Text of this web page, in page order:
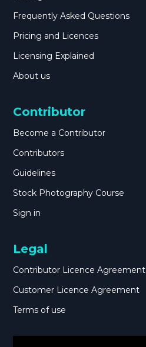
Frequently Asked Questions
Pricing and Licences
Licensing Explained
About us
Contributor
Become a Contributor
Contributors
Guidelines
Stock Photography Course
Sign in
Legal
Contributor Licence Agreement
Customer Licence Agreement
Terms of use